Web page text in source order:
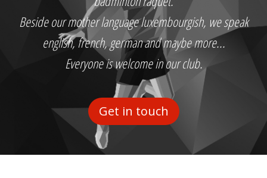
Beside our mother language luxembourgish, we speak
english, french, german and maybe more...
Everyone is welcome in our club.
Get in touch